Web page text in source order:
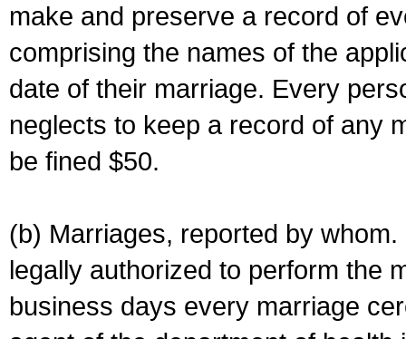
make and preserve a record of
comprising the names of the
date of their marriage. Every
neglects to keep a record of any
be fined $50.
(b) Marriages, reported by
legally authorized to perform the
business days every marriage